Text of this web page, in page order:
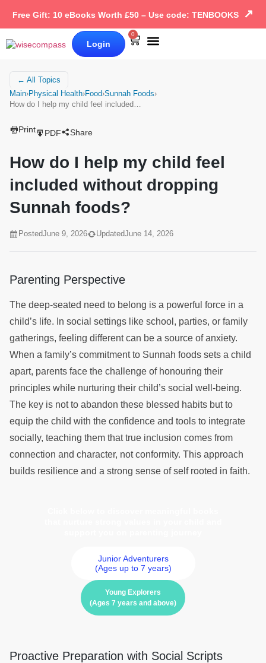
Free Gift: 10 eBooks Worth £50 – Use code: TENBOOKS ↗
Login
0
← All Topics
Main›Physical Health›Food›Sunnah Foods›
How do I help my child feel included…
Print PDF Share
How do I help my child feel
included without dropping
Sunnah foods?
PostedJune 9, 2026 UpdatedJune 14, 2026
Parenting Perspective
The deep-seated need to belong is a powerful force in a
child’s life. In social settings like school, parties, or family
gatherings, feeling different can be a source of anxiety.
When a family’s commitment to Sunnah foods sets a child
apart, parents face the challenge of honouring their
principles while nurturing their child’s social well-being.
The key is not to abandon these blessed habits but to
equip the child with the confidence and tools to integrate
socially, teaching them that true inclusion comes from
connection and character, not conformity. This approach
builds resilience and a strong sense of self rooted in faith.
Junior Adventurers
(Ages up to 7 years)
Young Explorers
(Ages 7 years and above)
Proactive Preparation with Social Scripts